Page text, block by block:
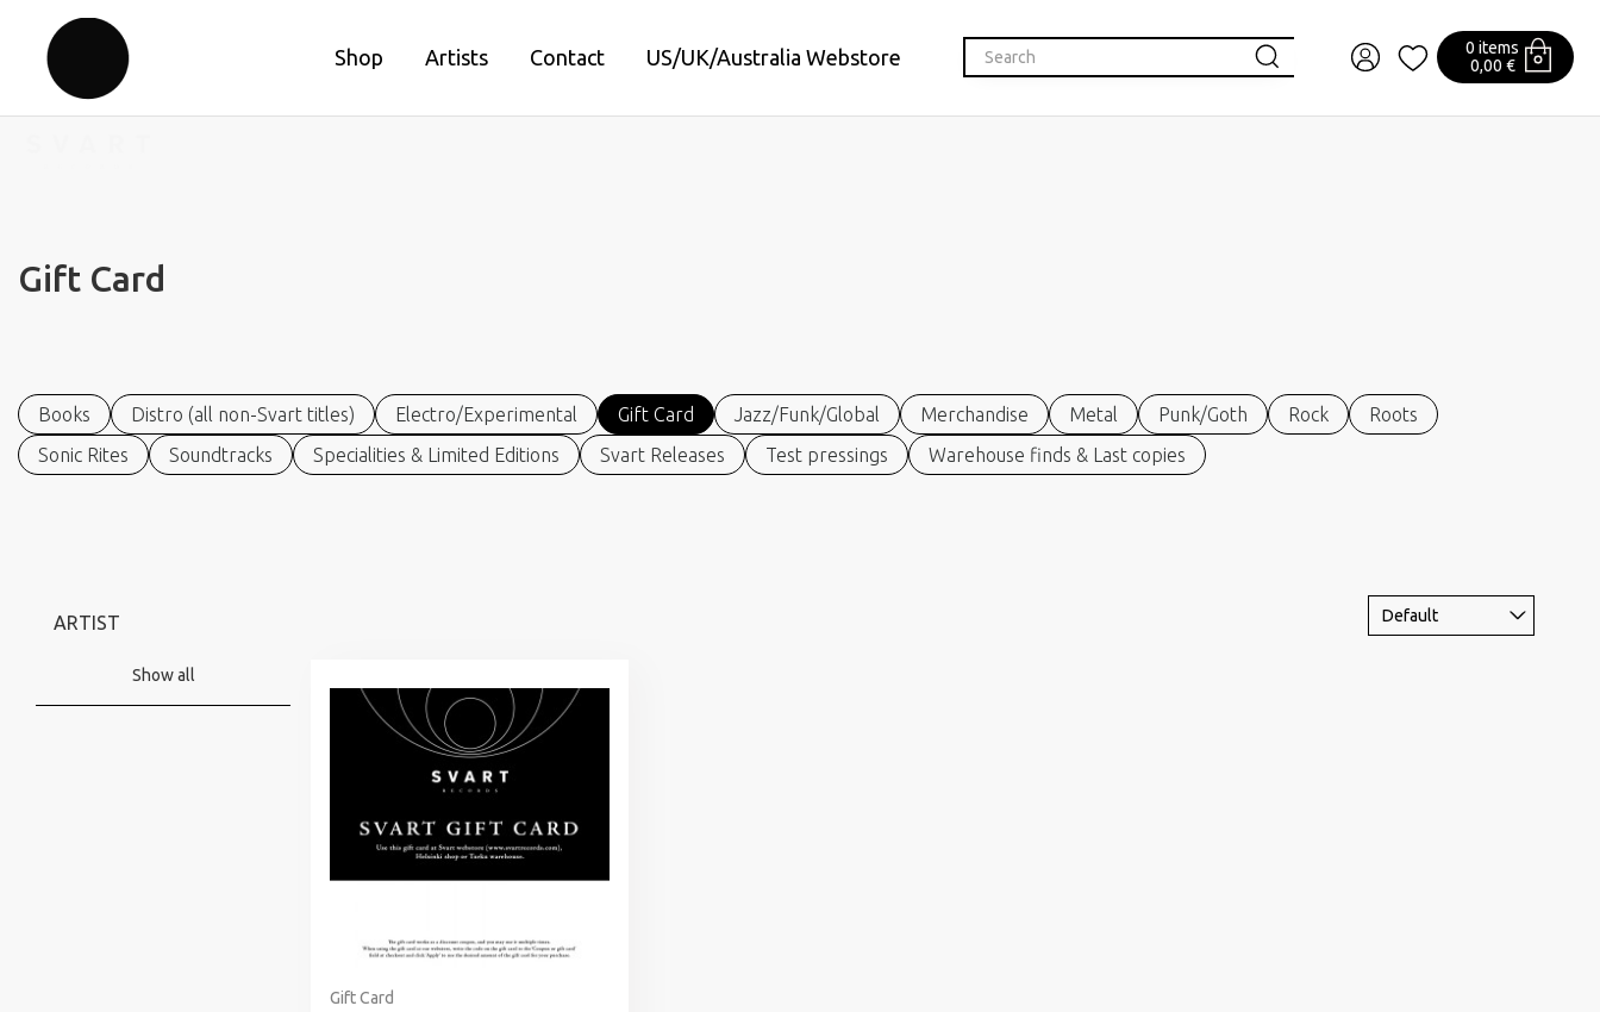
Shop Artists Contact US/UK/Australia Webstore
0 items
0,00 €
Gift Card
Books Distro (all non-Svart titles) Electro/Experimental Gift Card Jazz/Funk/Global Merchandise Metal Punk/Goth Rock
Roots
Sonic Rites
Soundtracks Specialities & Limited Editions Svart Releases Test pressings Warehouse finds & Last copies
ARTIST
Show all
Gift Card